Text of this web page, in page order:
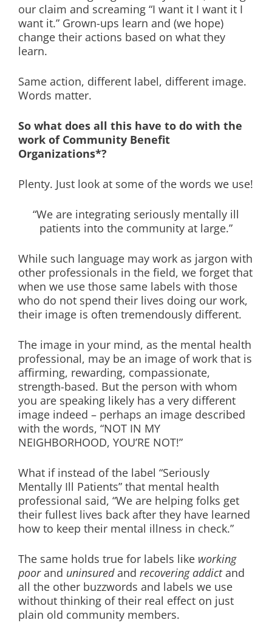
our claim and screaming “I want it I want it I
want it.” Grown-ups learn and (we hope)
change their actions based on what they
learn.
Same action, different label, different image.
Words matter.
So what does all this have to do with the
work of Community Benefit
Organizations*?
Plenty. Just look at some of the words we use!
“We are integrating seriously mentally ill
patients into the community at large.”
While such language may work as jargon with
other professionals in the field, we forget that
when we use those same labels with those
who do not spend their lives doing our work,
their image is often tremendously different.
The image in your mind, as the mental health
professional, may be an image of work that is
affirming, rewarding, compassionate,
strength-based. But the person with whom
you are speaking likely has a very different
image indeed – perhaps an image described
with the words, “NOT IN MY
NEIGHBORHOOD, YOU’RE NOT!”
What if instead of the label “Seriously
Mentally Ill Patients” that mental health
professional said, “We are helping folks get
their fullest lives back after they have learned
how to keep their mental illness in check.”
The same holds true for labels like working
poorand uninsuredand recovering addictand
all the other buzzwords and labels we use
without thinking of their real effect on just
plain old community members.